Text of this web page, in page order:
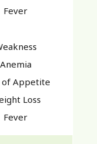
Fever
Anemia
of Appetite
Loss
Fever